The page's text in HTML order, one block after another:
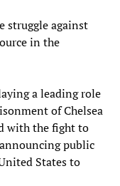
struggle against
in the
a leading role
of Chelsea
with the fight to
public
States to